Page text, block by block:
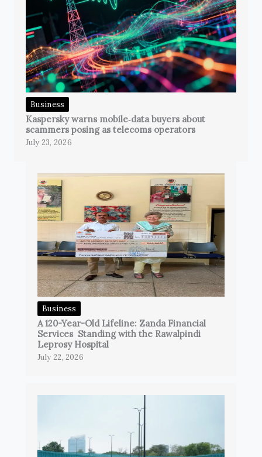
Business
Kaspersky warns mobile‑data buyers about
scammers posing as telecoms operators
July 23, 2026
Business
A 120-Year-Old Lifeline: Zanda Financial
Services Standing with the Rawalpindi
Leprosy Hospital
July 22, 2026